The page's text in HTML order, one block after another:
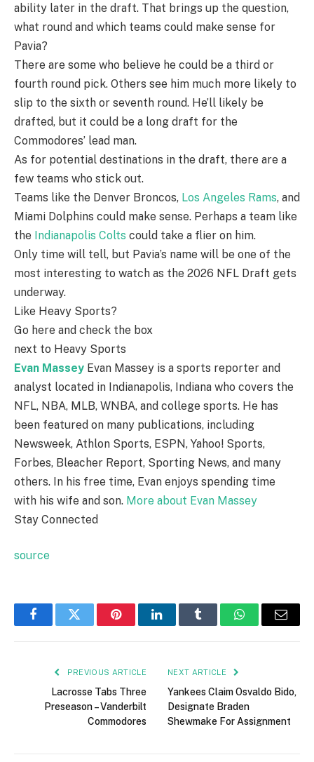
ability later in the draft. That brings up the question,
what round and which teams could make sense for
Pavia?
There are some who believe he could be a third or
fourth round pick. Others see him much more likely to
slip to the sixth or seventh round. He’ll likely be
drafted, but it could be a long draft for the
Commodores’ lead man.
As for potential destinations in the draft, there are a
few teams who stick out.
Teams like the Denver Broncos, Los Angeles Rams, and
Miami Dolphins could make sense. Perhaps a team like
the Indianapolis Colts could take a flier on him.
Only time will tell, but Pavia’s name will be one of the
most interesting to watch as the 2026 NFL Draft gets
underway.
Like Heavy Sports?
Go here and check the box
next to Heavy Sports
Evan Massey Evan Massey is a sports reporter and
analyst located in Indianapolis, Indiana who covers the
NFL, NBA, MLB, WNBA, and college sports. He has
been featured on many publications, including
Newsweek, Athlon Sports, ESPN, Yahoo! Sports,
Forbes, Bleacher Report, Sporting News, and many
others. In his free time, Evan enjoys spending time
with his wife and son. More about Evan Massey
Stay Connected
source
FacebookTwitter PinterestLinkedInTumblr WhatsAppEmail
PREVIOUS ARTICLE
Lacrosse Tabs Three
Preseason – Vanderbilt
Commodores
NEXT ARTICLE
Yankees Claim Osvaldo Bido,
Designate Braden
Shewmake For Assignment